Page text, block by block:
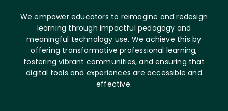
We empower educators to reimagine and redesign
learning through impactful pedagogy and
meaningful technology use. We achieve this by
offering transformative professional learning,
fostering vibrant communities, and ensuring that
digital tools and experiences are accessible and
effective.